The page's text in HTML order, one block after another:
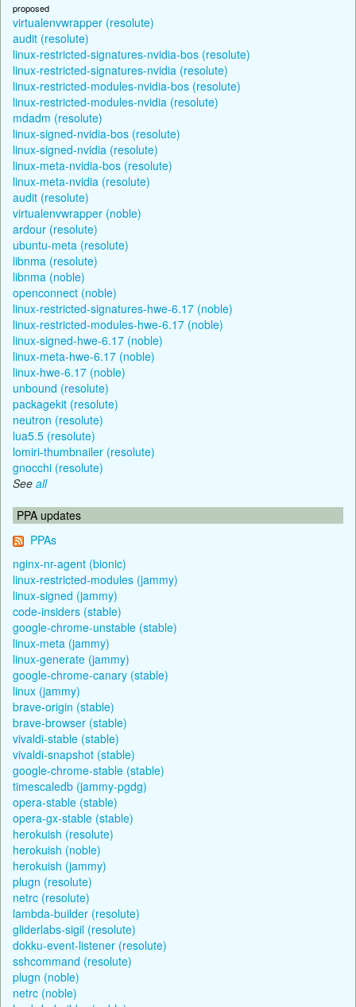
proposed
virtualenvwrapper (resolute)
audit (resolute)
linux-restricted-signatures-nvidia-bos (resolute)
linux-restricted-signatures-nvidia (resolute)
linux-restricted-modules-nvidia-bos (resolute)
linux-restricted-modules-nvidia (resolute)
mdadm (resolute)
linux-signed-nvidia-bos (resolute)
linux-signed-nvidia (resolute)
linux-meta-nvidia-bos (resolute)
linux-meta-nvidia (resolute)
audit (resolute)
virtualenvwrapper (noble)
ardour (resolute)
ubuntu-meta (resolute)
libnma (resolute)
libnma (noble)
openconnect (noble)
linux-restricted-signatures-hwe-6.17 (noble)
linux-restricted-modules-hwe-6.17 (noble)
linux-signed-hwe-6.17 (noble)
linux-meta-hwe-6.17 (noble)
linux-hwe-6.17 (noble)
unbound (resolute)
packagekit (resolute)
neutron (resolute)
lua5.5 (resolute)
lomiri-thumbnailer (resolute)
gnocchi (resolute)
See all
PPA updates
PPAs
nginx-nr-agent (bionic)
linux-restricted-modules (jammy)
linux-signed (jammy)
code-insiders (stable)
google-chrome-unstable (stable)
linux-meta (jammy)
linux-generate (jammy)
google-chrome-canary (stable)
linux (jammy)
brave-origin (stable)
brave-browser (stable)
vivaldi-stable (stable)
vivaldi-snapshot (stable)
google-chrome-stable (stable)
timescaledb (jammy-pgdg)
opera-stable (stable)
opera-gx-stable (stable)
herokuish (resolute)
herokuish (noble)
herokuish (jammy)
plugn (resolute)
netrc (resolute)
lambda-builder (resolute)
gliderlabs-sigil (resolute)
dokku-event-listener (resolute)
sshcommand (resolute)
plugn (noble)
netrc (noble)